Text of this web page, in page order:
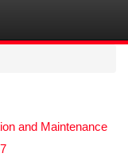
and Maintenance